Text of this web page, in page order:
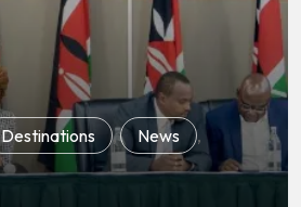
Destinations , News ,